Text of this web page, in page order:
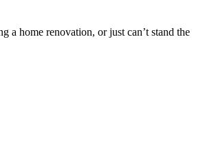
a home renovation, or just can’t stand the